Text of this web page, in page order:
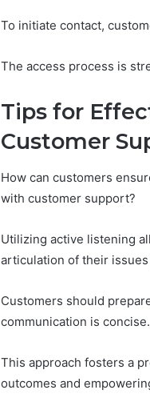
To initiate contact,
The access process is
Tips for
Customer
How can customers
with customer support?
Utilizing active listening
articulation of their
Customers should
communication is concise.
This approach fosters a
outcomes and